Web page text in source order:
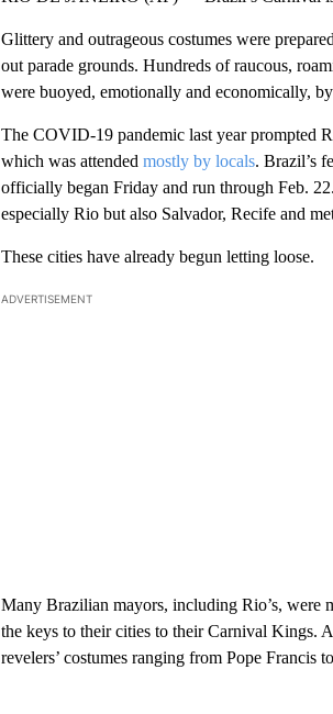
Glittery and outrageous costumes were
out parade grounds. Hundreds of raucous,
were buoyed, emotionally and economically,
The COVID-19 pandemic last year prompted
which was attended mostly by locals. Brazil’s
officially began Friday and run through Feb.
especially Rio but also Salvador, Recife and
These cities have already begun letting loose.
ADVERTISEMENT
Many Brazilian mayors, including Rio’s, were
the keys to their cities to their Carnival Kings.
revelers’ costumes ranging from Pope Francis